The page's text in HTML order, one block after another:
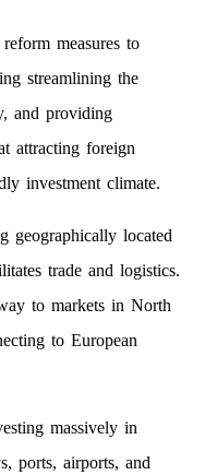
measures to
streamlining the
and providing
attracting foreign
investment climate.
geographically located
trade and logistics.
to markets in North
to European
massively in
ports, airports, and